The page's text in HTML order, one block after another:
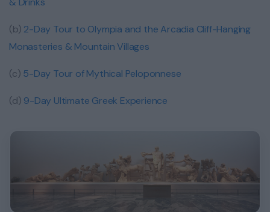
(b) 2-Day Tour to Olympia and the Arcadia Cliff-Hanging
Monasteries & Mountain Villages
(c) 5-Day Tour of Mythical Peloponnese
(d) 9-Day Ultimate Greek Experience